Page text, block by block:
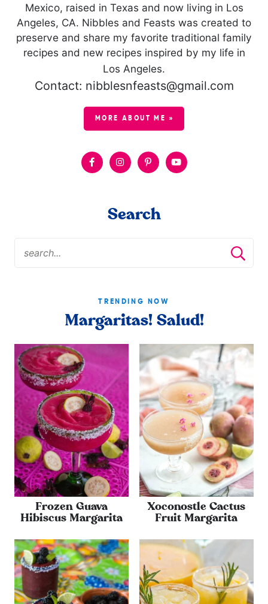
Mexico, raised in Texas and now living in Los
Angeles, CA. Nibbles and Feasts was created to
preserve and share my favorite traditional family
recipes and new recipes inspired by my life in
Los Angeles.
Contact: nibblesnfeasts@gmail.com
MORE ABOUT ME »
Search
TRENDING NOW
Margaritas! Salud!
Frozen Guava
Hibiscus Margarita
Xoconostle Cactus
Fruit Margarita